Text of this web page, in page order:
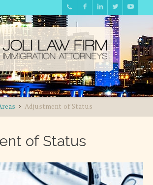
Adjustment of Status
of Status